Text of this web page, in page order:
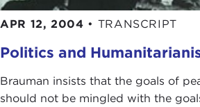
APR 12, 2004 • TRANSCRIPT
Politics and
Brauman insists that the goals of
should not be mingled with the